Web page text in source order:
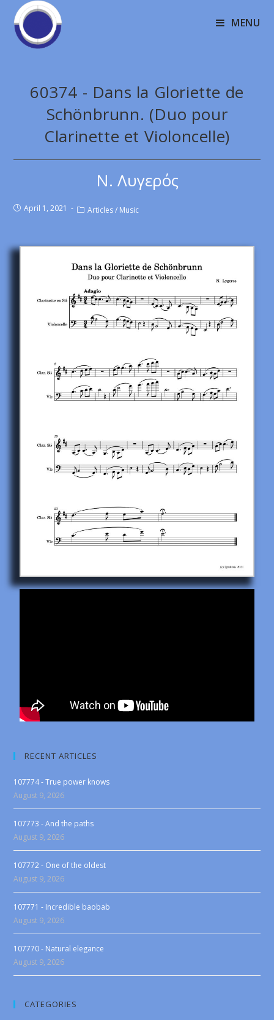
MENU
60374 - Dans la Gloriette de
Schönbrunn. (Duo pour
Clarinette et Violoncelle)
Ν. Λυγερός
April 1, 2021 Articles / Music
RECENT ARTICLES
107774 - True power knows
August 9, 2026
107773 - And the paths
August 9, 2026
107772 - One of the oldest
August 9, 2026
107771 - Incredible baobab
August 9, 2026
107770 - Natural elegance
August 9, 2026
CATEGORIES